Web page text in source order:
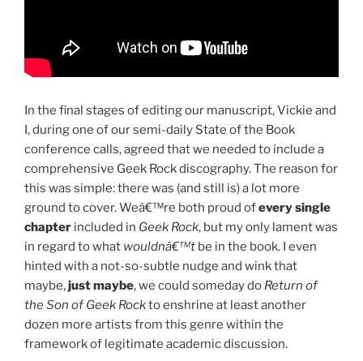
In the final stages of editing our manuscript, Vickie and
I, during one of our semi-daily State of the Book
conference calls, agreed that we needed to include a
comprehensive Geek Rock discography. The reason for
this was simple: there was (and still is) a lot more
ground to cover. Weâ€™re both proud ofevery single
chapter included in Geek Rock, but my only lament was
in regard to what wouldnâ€™t be in the book. I even
hinted with a not-so-subtle nudge and wink that
maybe,just maybe, we could someday do Return of
the Son of Geek Rockto enshrine at least another
dozen more artists from this genre within the
framework of legitimate academic discussion.